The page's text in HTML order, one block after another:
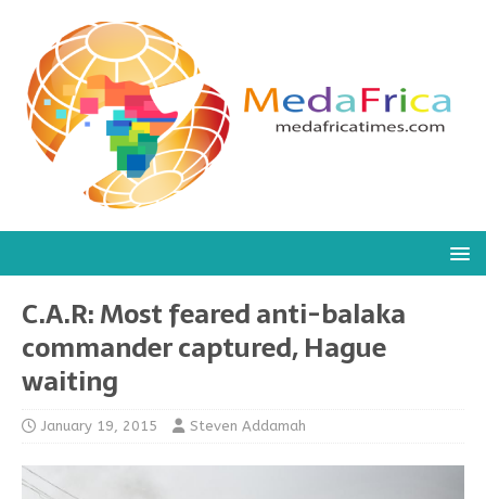
C.A.R: Most feared anti-balaka
commander captured, Hague
waiting
January 19, 2015 Steven Addamah